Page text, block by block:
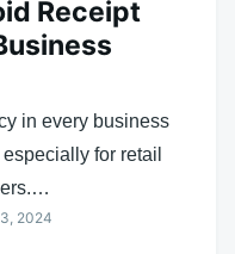
Receipt
in every business
for retail
2024